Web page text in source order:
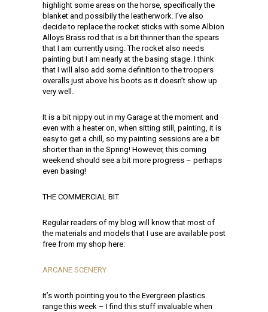
highlight some areas on the horse, specifically the
blanket and possibily the leatherwork. I’ve also
decide to replace the rocket sticks with some Albion
Alloys Brass rod that is a bit thinner than the spears
that I am currently using. The rocket also needs
painting but I am nearly at the basing stage. I think
that I will also add some definition to the troopers
overalls just above his boots as it doesn’t show up
very well.
It is a bit nippy out in my Garage at the moment and
even with a heater on, when sitting still, painting, it is
easy to get a chill, so my painting sessions are a bit
shorter than in the Spring! However, this coming
weekend should see a bit more progress – perhaps
even basing!
THE COMMERCIAL BIT
Regular readers of my blog will know that most of
the materials and models that I use are available post
free from my shop here:
ARCANE SCENERY
It’s worth pointing you to the Evergreen plastics
range this week – I find this stuff invaluable when